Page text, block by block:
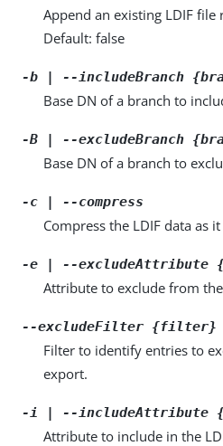
Append an existing LDIF
Default: false
-b | --includeBranch
Base DN of a branch to
-B | --excludeBranch
Base DN of a branch to
-c | --compress
Compress the LDIF data as
-e | --excludeAttribute
Attribute to exclude from
--excludeFilter {filter}
Filter to identify entries to
export.
-i | --includeAttribute
Attribute to include in the